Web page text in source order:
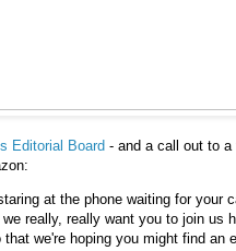
Editorial Board - and a call out to a
at the phone waiting for your
really, really want you to join us
we're hoping you might find an